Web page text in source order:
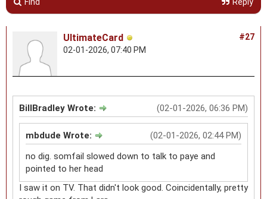
#27
UltimateCard
02-01-2026, 07:40 PM
(02-01-2026, 06:36 PM)
BillBradley Wrote:
(02-01-2026, 02:44 PM)
mbdude Wrote:
no dig. somfail slowed down to talk to paye and
pointed to her head
I saw it on TV. That didn't look good. Coincidentally, pretty